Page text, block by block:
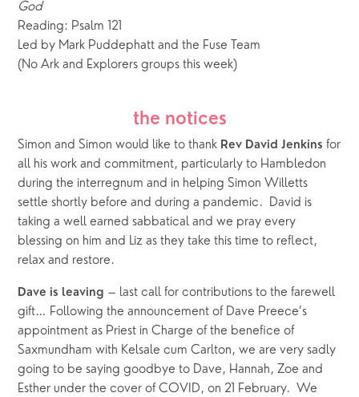
God
Reading: Psalm 121
Led by Mark Puddephatt and the Fuse Team
(No Ark and Explorers groups this week)
the notices
Simon and Simon would like to thank Rev David Jenkins for
all his work and commitment, particularly to Hambledon
during the interregnum and in helping Simon Willetts
settle shortly before and during a pandemic.  David is
taking a well earned sabbatical and we pray every
blessing on him and Liz as they take this time to reflect,
relax and restore.
Dave is leaving – last call for contributions to the farewell
gift… Following the announcement of Dave Preece’s
appointment as Priest in Charge of the benefice of
Saxmundham with Kelsale cum Carlton, we are very sadly
going to be saying goodbye to Dave, Hannah, Zoe and
Esther under the cover of COVID, on 21 February.  We